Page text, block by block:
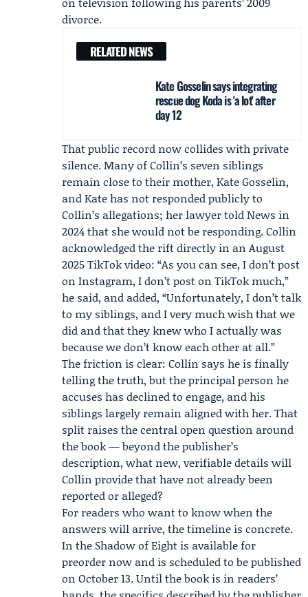
divorce.
RELATED NEWS
Kate Gosselin says integrating
rescue dog Koda is 'a lot' after
day 12
That public record now collides with private
silence. Many of Collin’s seven siblings
remain close to their mother, Kate Gosselin,
and Kate has not responded publicly to
Collin’s allegations; her lawyer told News in
2024 that she would not be responding. Collin
acknowledged the rift directly in an August
2025 TikTok video: “As you can see, I don’t post
on Instagram, I don’t post on TikTok much,”
he said, and added, “Unfortunately, I don’t talk
to my siblings, and I very much wish that we
did and that they knew who I actually was
because we don’t know each other at all.”
The friction is clear: Collin says he is finally
telling the truth, but the principal person he
accuses has declined to engage, and his
siblings largely remain aligned with her. That
split raises the central open question around
the book — beyond the publisher’s
description, what new, verifiable details will
Collin provide that have not already been
reported or alleged?
For readers who want to know when the
answers will arrive, the timeline is concrete.
In the Shadow of Eight is available for
preorder now and is scheduled to be published
on October 13. Until the book is in readers’